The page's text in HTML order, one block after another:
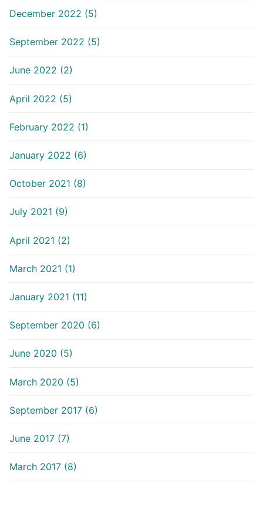
December 2022 (5)
September 2022 (5)
June 2022 (2)
April 2022 (5)
February 2022 (1)
January 2022 (6)
October 2021 (8)
July 2021 (9)
April 2021 (2)
March 2021 (1)
January 2021 (11)
September 2020 (6)
June 2020 (5)
March 2020 (5)
September 2017 (6)
June 2017 (7)
March 2017 (8)